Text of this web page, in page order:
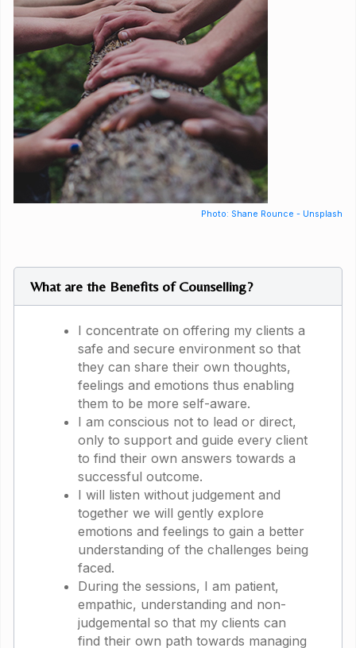
Photo: Shane Rounce - Unsplash
What are the Benefits of Counselling?
I concentrate on offering my clients a
safe and secure environment so that
they can share their own thoughts,
feelings and emotions thus enabling
them to be more self-aware.
I am conscious not to lead or direct,
only to support and guide every client
to find their own answers towards a
successful outcome.
I will listen without judgement and
together we will gently explore
emotions and feelings to gain a better
understanding of the challenges being
faced.
During the sessions, I am patient,
empathic, understanding and non-
judgemental so that my clients can
find their own path towards managing